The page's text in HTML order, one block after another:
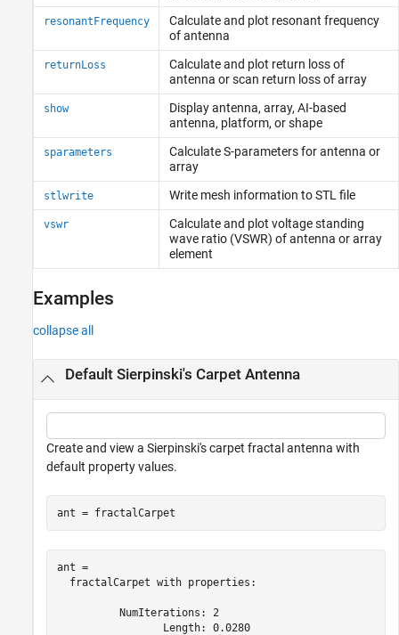
resonantFrequency
Calculate and plot resonant frequency
of antenna
returnLoss
Calculate and plot return loss of
antenna or scan return loss of array
show
Display antenna, array, AI-based
antenna, platform, or shape
sparameters
Calculate S-parameters for antenna or
array
stlwrite Write mesh information to STL file
vswr
Calculate and plot voltage standing
wave ratio (VSWR) of antenna or array
element
Examples
collapse all
Default Sierpinski's Carpet Antenna
Create and view a Sierpinski's carpet fractal antenna with
default property values.
ant = fractalCarpet
ant =
  fractalCarpet with properties:
          NumIterations: 2
                 Length: 0.0280